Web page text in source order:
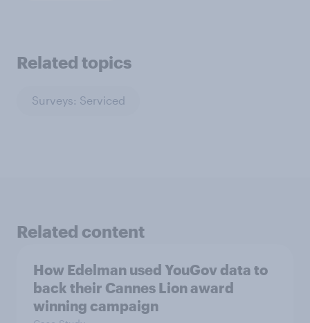
Related topics
Surveys: Serviced
Related content
How Edelman used YouGov data to
back their Cannes Lion award
winning campaign